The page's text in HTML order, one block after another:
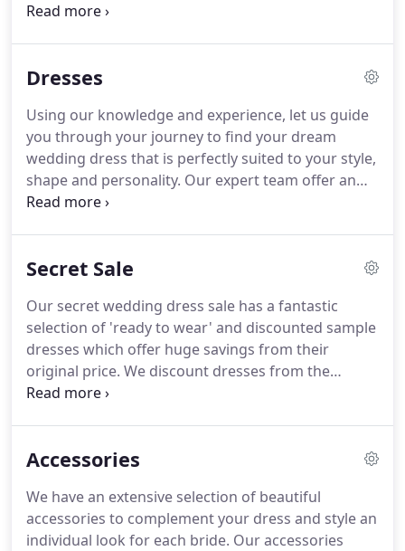
Whether high profile or low key, our brides all
bridal shows in London, Barcelona, Milan and
beautiful dresses for every type of bride.Nothing
pleases us more than helping brides to be find
their perfect dress.
Dresses
Using our knowledge and experience, let us guide
you through your journey to find your dream
wedding dress that is perfectly suited to your style,
shape and personality. Our expert team offer an
extra special experience for each of our brides.
surroundings.We have one of the biggest
from the current bridal collections as well as plenty
of 'ready to wear' gowns for those with a short
turnaround.
Secret Sale
Our secret wedding dress sale has a fantastic
selection of 'ready to wear' and discounted sample
dresses which offer huge savings from their
original price. We discount dresses from the
previous season in order to make space for our
never been tried on.
All are reduced by up to 70% in
brides who have little time before their wedding.
such fantastic value, these dresses go fast!
Accessories
We have an extensive selection of beautiful
accessories to complement your dress and style an
individual look for each bride. Our accessories